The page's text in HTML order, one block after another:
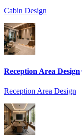
Cabin Design
Reception Area Design
Reception Area Design